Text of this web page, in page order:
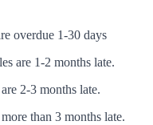
overdue 1-30 days
are 1-2 months late.
2-3 months late.
than 3 months late.